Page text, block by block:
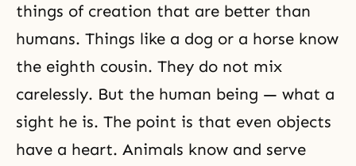
things of creation that are better than
humans. Things like a dog or a horse know
the eighth cousin. They do not mix
carelessly. But the human being — what a
sight he is. The point is that even objects
have a heart. Animals know and serve